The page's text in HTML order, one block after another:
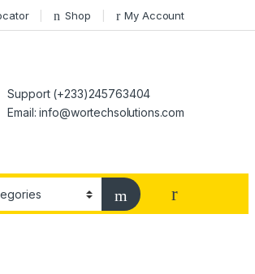
Shop My Account
Support (+233)245763404
Email: info@wortechsolutions.com